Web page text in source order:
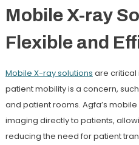
Mobile X-ray
Flexible and
Mobile X-raysolutions are critical
patient mobility is a concern,
and patient rooms. Agfa’s
imaging directly to patients,
reducing the need for patient